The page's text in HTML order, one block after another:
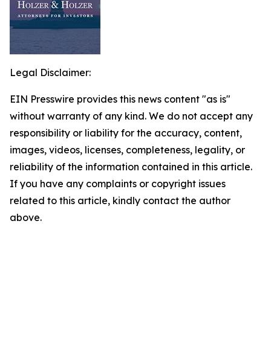
Legal Disclaimer:
EIN Presswire provides this news content "as is"
without warranty of any kind. We do not accept any
responsibility or liability for the accuracy, content,
images, videos, licenses, completeness, legality, or
reliability of the information contained in this article.
If you have any complaints or copyright issues
related to this article, kindly contact the author
above.